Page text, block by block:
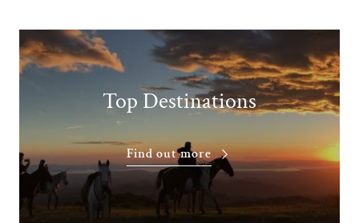
Top Destinations
Find out more